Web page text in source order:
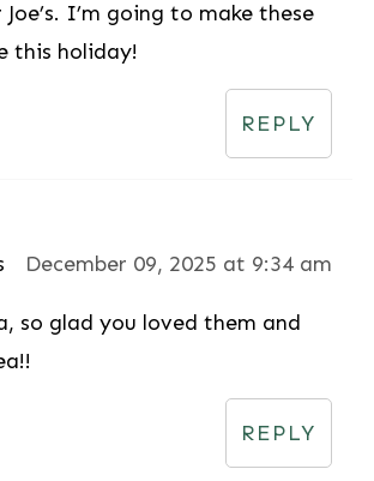
I’m going to make these
this holiday!
REPLY
December 09, 2025 at 9:34 am
so glad you loved them and
REPLY